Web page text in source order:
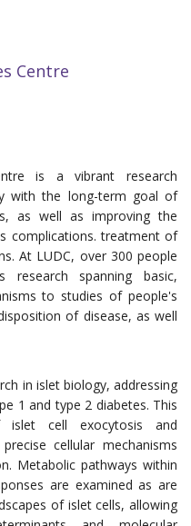
Centre
is a vibrant research
with the long-term goal of
as well as improving the
complications. treatment of
At LUDC, over 300 people
research spanning basic,
to studies of people's
of disease, as well
in islet biology, addressing
1 and type 2 diabetes. This
islet cell exocytosis and
cellular mechanisms
Metabolic pathways within
are examined as are
of islet cells, allowing